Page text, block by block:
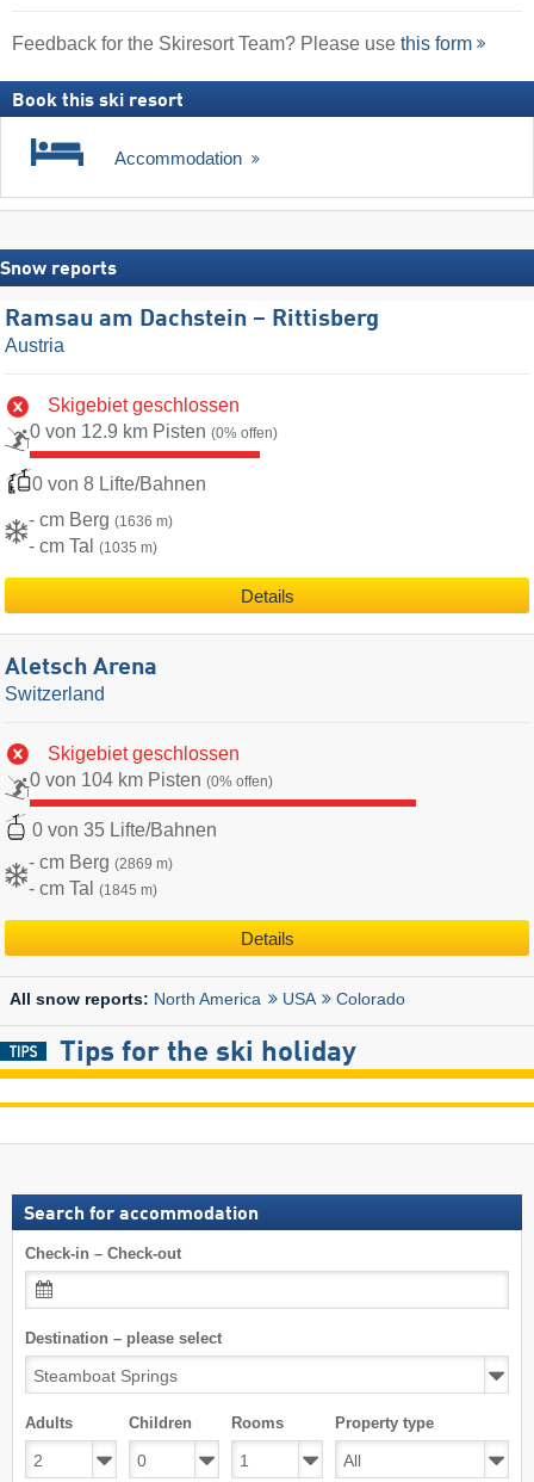
Feedback for the Skiresort Team? Please use this form
Book this ski resort
Accommodation
Snow reports
Ramsau am Dachstein – Rittisberg
Austria
Skigebiet geschlossen
0 von 12.9 km Pisten (0% offen)
0 von 8 Lifte/Bahnen
- cm Berg (1636 m)
- cm Tal (1035 m)
Details
Aletsch Arena
Switzerland
Skigebiet geschlossen
0 von 104 km Pisten (0% offen)
0 von 35 Lifte/Bahnen
- cm Berg (2869 m)
- cm Tal (1845 m)
Details
All snow reports: North America USA Colorado
Tips for the ski holiday
Search for accommodation
Check-in – Check-out
Destination – please select
Adults Children Rooms Property type